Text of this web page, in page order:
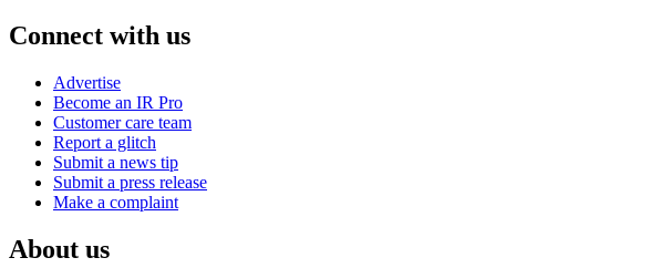
Connect with us
Advertise
Become an IR Pro
Customer care team
Report a glitch
Submit a news tip
Submit a press release
Make a complaint
About us